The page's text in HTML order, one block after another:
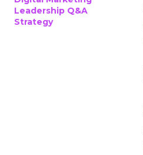
Leadership Q&A
Strategy